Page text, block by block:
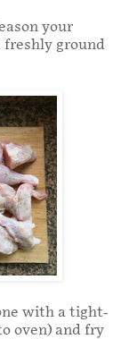
your
freshly ground
with a tight-
oven) and fry